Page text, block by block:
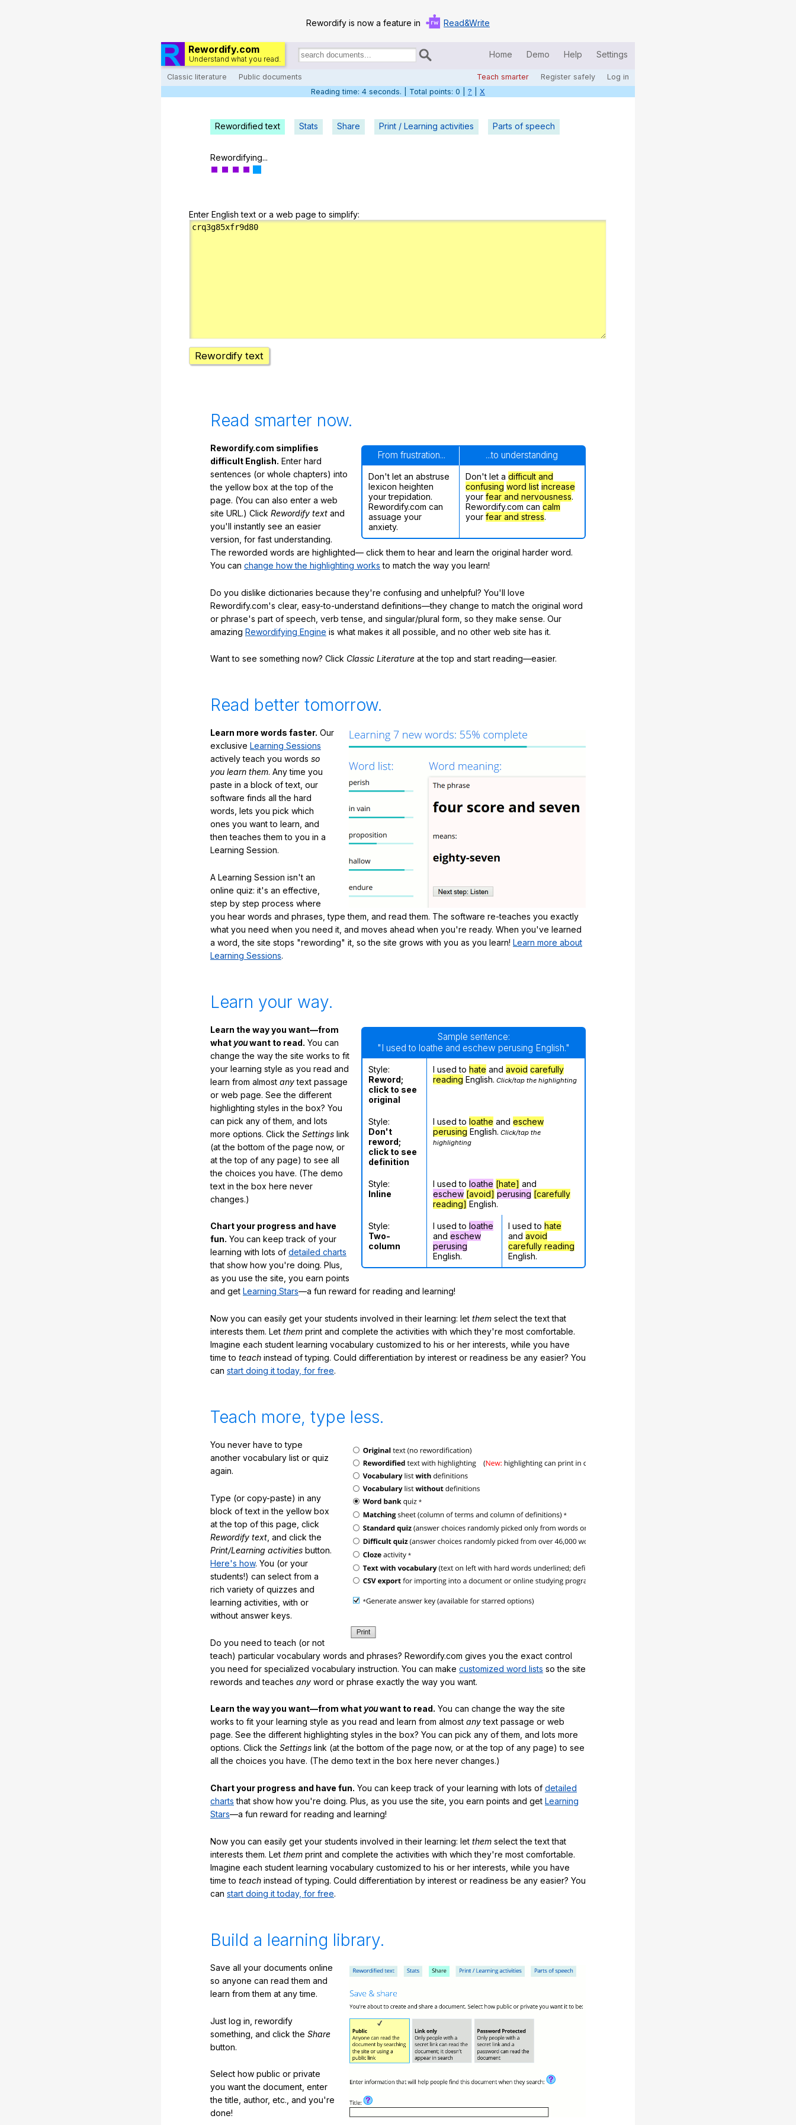
Rewordify is now a feature in Read&Write
Rewordify.com
Understand what you read.
Search
documents:
Home Demo Help Settings
Classic literature Public documents Teach smarter Register safely Log in
Home
Log in
Teach smarter
Reading time: 5 seconds. | Total points: 0 | ? X
Rewordified text Stats Share Print / Learning activities Parts of speech
Rewordifying...
Enter English text or a web page to simplify:
Rewordify text
Read smarter now.
From frustration... ...to understanding
Don't let an abstruse
lexicon heighten
your trepidation.
Rewordify.com can
assuage your
anxiety.
Don't let a difficult and
confusing word list increase
your fear and nervousness.
Rewordify.com can calm
your fear and stress.
Rewordify.com simplifies
difficult English. Enter hard
sentences (or whole chapters) into
the yellow box at the top of the
page. (You can also enter a web
site URL.) Click Rewordify text and
you'll instantly see an easier
version, for fast understanding.
The reworded words are highlighted— click them to hear and learn the original harder word.
You can change how the highlighting works to match the way you learn!
Do you dislike dictionaries because they're confusing and unhelpful? You'll love
Rewordify.com's clear, easy-to-understand definitions—they change to match the original word
or phrase's part of speech, verb tense, and singular/plural form, so they make sense. Our
amazing Rewordifying Engine is what makes it all possible, and no other web site has it.
Want to see something now? Click Classic Literature at the top and start reading—easier.
Read better tomorrow.
Learn more words faster. Our
exclusive Learning Sessions
actively teach you words so
you learn them. Any time you
paste in a block of text, our
software finds all the hard
words, lets you pick which
ones you want to learn, and
then teaches them to you in a
Learning Session.
A Learning Session isn't an
online quiz: it's an effective,
step by step process where
you hear words and phrases, type them, and read them. The software re-teaches you exactly
what you need when you need it, and moves ahead when you're ready. When you've learned
a word, the site stops "rewording" it, so the site grows with you as you learn! Learn more about
Learning Sessions.
Learn your way.
Sample sentence:
"I used to loathe and eschew perusing English."
Style:
Reword;
click to see
original
I used to hate and avoid carefully
reading English. Click/tap the highlighting
Style:
Don't
reword;
click to see
definition
I used to loathe and eschew
perusing English. Click/tap the
highlighting
Style:
Inline
I used to loathe [hate] and
eschew [avoid] perusing [carefully
reading] English.
Style:
Two-
column
I used to loathe
and eschew
perusing
English.
I used to hate
and avoid
carefully reading
English.
Learn the way you want—from
what youwant to read. You can
change the way the site works to fit
your learning style as you read and
learn from almost anytext passage
or web page. See the different
highlighting styles in the box? You
can pick any of them, and lots
more options. Click the Settings link
(at the bottom of the page now, or
at the top of any page) to see all
the choices you have. (The demo
text in the box here never
changes.)
Chart your progress and have
fun. You can keep track of your
learning with lots of detailed charts
that show how you're doing. Plus,
as you use the site, you earn points
and get Learning Stars—a fun reward for reading and learning!
Now you can easily get your students involved in their learning: let them select the text that
interests them. Let them print and complete the activities with which they're most comfortable.
Imagine each student learning vocabulary customized to his or her interests, while you have
time to teach instead of typing. Could differentiation by interest or readiness be any easier? You
can start doing it today, for free.
Teach more, type less.
You never have to type
another vocabulary list or quiz
again.
Type (or copy-paste) in any
block of text in the yellow box
at the top of this page, click
Rewordify text , and click the
Print/Learning activities button.
Here's how. You (or your
students!) can select from a
rich variety of quizzes and
learning activities, with or
without answer keys.
Do you need to teach (or not
teach) particular vocabulary words and phrases? Rewordify.com gives you the exact control
you need for specialized vocabulary instruction. You can make customized word lists so the site
rewords and teaches any word or phrase exactly the way you want.
Learn the way you want—from what youwant to read. You can change the way the site
works to fit your learning style as you read and learn from almost anytext passage or web
page. See the different highlighting styles in the box? You can pick any of them, and lots more
options. Click the Settings link (at the bottom of the page now, or at the top of any page) to see
all the choices you have. (The demo text in the box here never changes.)
Chart your progress and have fun. You can keep track of your learning with lots of detailed
charts that show how you're doing. Plus, as you use the site, you earn points and get Learning
Stars—a fun reward for reading and learning!
Now you can easily get your students involved in their learning: let them select the text that
interests them. Let them print and complete the activities with which they're most comfortable.
Imagine each student learning vocabulary customized to his or her interests, while you have
time to teach instead of typing. Could differentiation by interest or readiness be any easier? You
can start doing it today, for free.
Build a learning library.
Save all your documents online
so anyone can read them and
learn from them at any time.
Just log in, rewordify
something, and click the Share
button.
Select how public or private
you want the document, enter
the title, author, etc., and you're
done!